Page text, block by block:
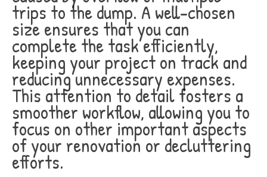
trips to the dump. A well-chosen
size ensures that you can
complete the task efficiently,
keeping your project on track and
reducing unnecessary expenses.
This attention to detail fosters a
smoother workflow, allowing you to
focus on other important aspects
of your renovation or decluttering
efforts.